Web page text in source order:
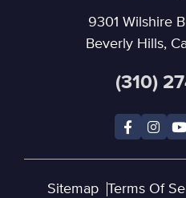
9301 Wilshire
Beverly Hills,
(310)
Sitemap Terms Of